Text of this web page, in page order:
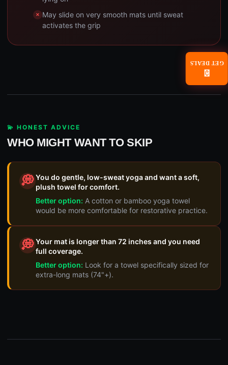
May slide on very smooth mats until sweat
activates the grip
💫 HONEST ADVICE
WHO MIGHT WANT TO SKIP
💭You do gentle, low-sweat yoga and want a soft,
plush towel for comfort.
Better option: A cotton or bamboo yoga towel
would be more comfortable for restorative practice.
💭Your mat is longer than 72 inches and you need
full coverage.
Better option: Look for a towel specifically sized for
extra-long mats (74"+).
📧
GET DEALS